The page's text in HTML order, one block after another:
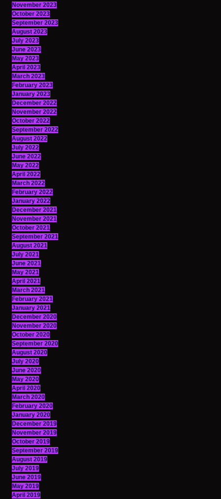
November 2023
October 2023
September 2023
August 2023
July 2023
June 2023
May 2023
April 2023
March 2023
February 2023
January 2023
December 2022
November 2022
October 2022
September 2022
August 2022
July 2022
June 2022
May 2022
April 2022
March 2022
February 2022
January 2022
December 2021
November 2021
October 2021
September 2021
August 2021
July 2021
June 2021
May 2021
April 2021
March 2021
February 2021
January 2021
December 2020
November 2020
October 2020
September 2020
August 2020
July 2020
June 2020
May 2020
April 2020
March 2020
February 2020
January 2020
December 2019
November 2019
October 2019
September 2019
August 2019
July 2019
June 2019
May 2019
April 2019